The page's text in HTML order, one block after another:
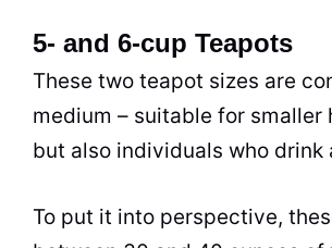
5- and 6-cup Teapots
These two teapot sizes are
medium – suitable for smaller
but also individuals who drink
To put it into perspective,